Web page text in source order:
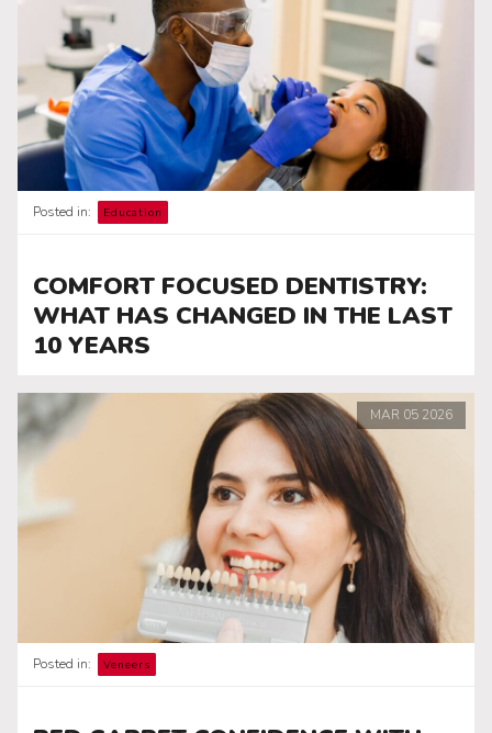
Posted in: Education
COMFORT FOCUSED DENTISTRY:
WHAT HAS CHANGED IN THE LAST
10 YEARS
MAR 05 2026
Posted in: Veneers